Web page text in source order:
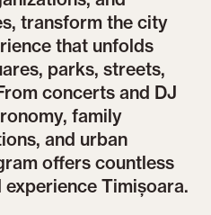
transform the city
that unfolds
parks, streets,
concerts and DJ
family
and urban
offers countless
Timișoara.